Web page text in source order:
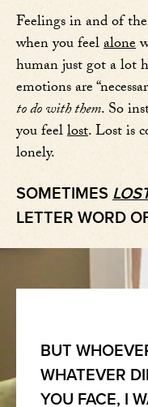
Feelings in and of
when you feelalone
human just got a lot
emotions are
to do with them. So
you feellost. Lost is
lonely.
SOMETIMES
LETTER WORD
BUT
WHATEVER
YOU FACE, I